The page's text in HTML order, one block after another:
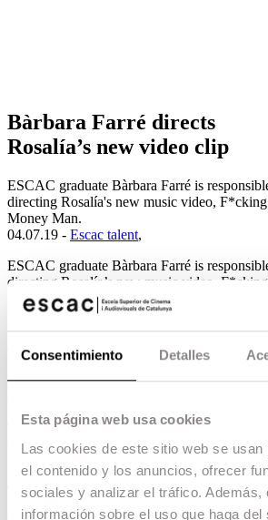
Consentimiento Detalles
Esta página web usa cookies
Las cookies de este sitio web se usan
el contenido y los anuncios, ofrecer
sociales y analizar el tráfico. Además,
información sobre el uso que haga del
Bàrbara Farré directs
Rosalía’s new video clip
ESCAC graduate Bàrbara Farré is
directing Rosalía's new music video, F*cking
Money Man.
04.07.19 - Escac talent,
ESCAC graduate Bàrbara Farré is
directing Rosalía’s new music video, F*cking
Money Man. Accompanying the Catalan
filmmaker, there are other team leaders trained
the ESCAC, such as Lucas Casanovas, in the
direction of cinematography, Arnau Soria as
production manager and Pau Luzón as
addition to other members of the team who
The new video clip, inspired for the first time
Catalan rumba, has once again become a
The director of the video clip, Bàrbara Farré,
graduated from ESCAC with a degree in